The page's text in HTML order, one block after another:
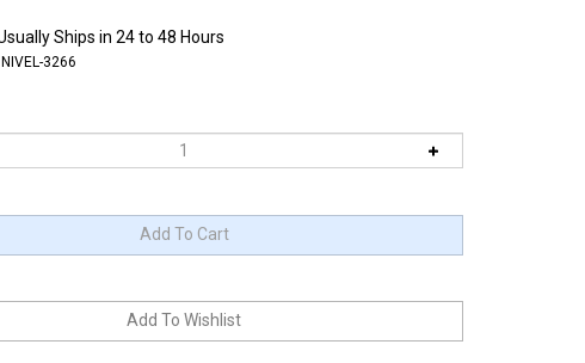
Ships in 24 to 48 Hours
NIVEL-3266